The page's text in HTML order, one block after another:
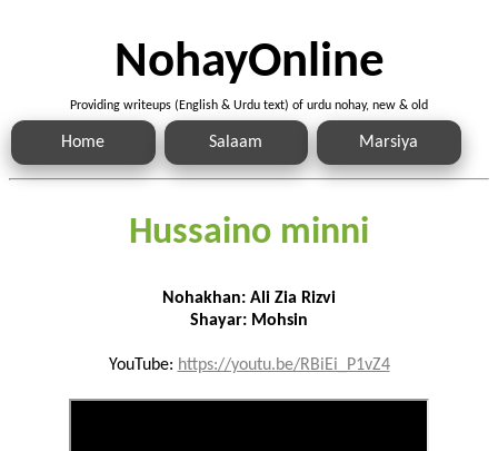
NohayOnline
Providing writeups (English & Urdu text) of urdu nohay, new & old
Home Salaam Marsiya
Hussaino minni
Nohakhan: Ali Zia Rizvi
Shayar: Mohsin
YouTube: https://youtu.be/RBiEi_P1vZ4